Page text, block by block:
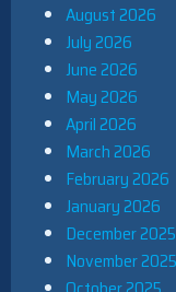
August 2026
July 2026
June 2026
May 2026
April 2026
March 2026
February 2026
January 2026
December 2025
November 2025